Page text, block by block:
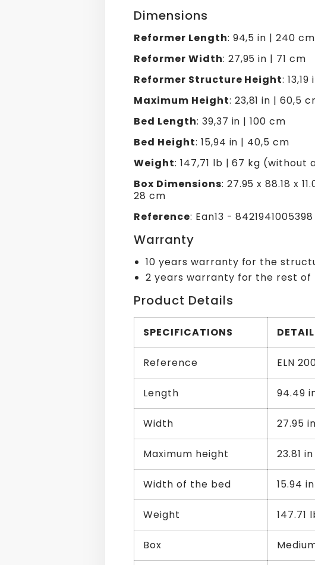
Dimensions
Reformer Length: 94,5 in | 240 cm
Reformer Width: 27,95 in | 71 cm
Reformer Structure Height:
Maximum Height: 23,81 in | 60,5
Bed Length: 39,37 in | 100 cm
Bed Height: 15,94 in | 40,5 cm
Weight: 147,71 lb | 67 kg (without
Box Dimensions: 27.95 x 88.18 x
28 cm
Reference: Ean13 - 8421941005398
Warranty
10 years warranty for the
2 years warranty for the rest of
Product Details
SPECIFICATIONS
Reference ELN
Length 94.49
Width 27.95
Maximum height 23.81
Width of the bed 15.94
Weight 147.71
Box